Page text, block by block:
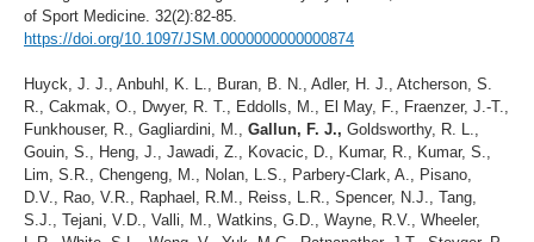
of Sport Medicine. 32(2):82-85.
https://doi.org/10.1097/JSM.0000000000000874
Huyck, J. J., Anbuhl, K. L., Buran, B. N., Adler, H. J., Atcherson, S.
R., Cakmak, O., Dwyer, R. T., Eddolls, M., El May, F., Fraenzer, J.-T.,
Funkhouser, R., Gagliardini, M., Gallun, F. J., Goldsworthy, R. L.,
Gouin, S., Heng, J., Jawadi, Z., Kovacic, D., Kumar, R., Kumar, S.,
Lim, S.R., Chengeng, M., Nolan, L.S., Parbery-Clark, A., Pisano,
D.V., Rao, V.R., Raphael, R.M., Reiss, L.R., Spencer, N.J., Tang,
S.J., Tejani, V.D., Valli, M., Watkins, G.D., Wayne, R.V., Wheeler,